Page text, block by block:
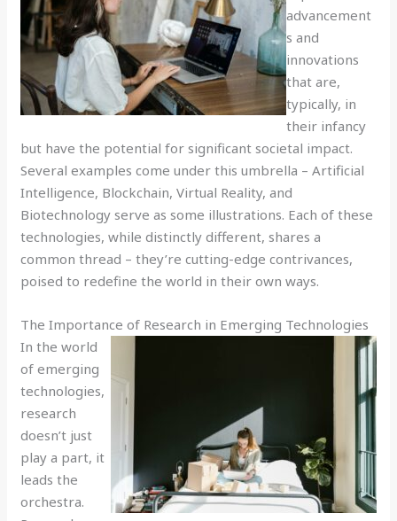
advancement
s and
innovations
that are,
typically, in
their infancy
but have the potential for significant societal impact.
Several examples come under this umbrella – Artificial
Intelligence, Blockchain, Virtual Reality, and
Biotechnology serve as some illustrations. Each of these
technologies, while distinctly different, shares a
common thread – they’re cutting-edge contrivances,
poised to redefine the world in their own ways.
The Importance of Research in Emerging Technologies
In the world
of emerging
technologies,
research
doesn’t just
play a part, it
leads the
orchestra.